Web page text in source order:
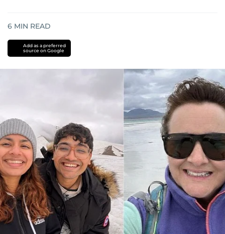
6 MIN READ
Add as a preferred
source on Google